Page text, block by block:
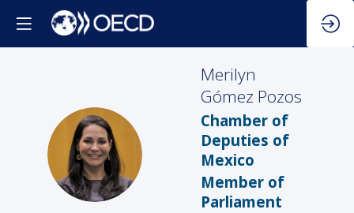
⁠GP
⁠Merilyn
Gómez Pozos
Chamber of
Deputies of
Mexico
Member of
Parliament